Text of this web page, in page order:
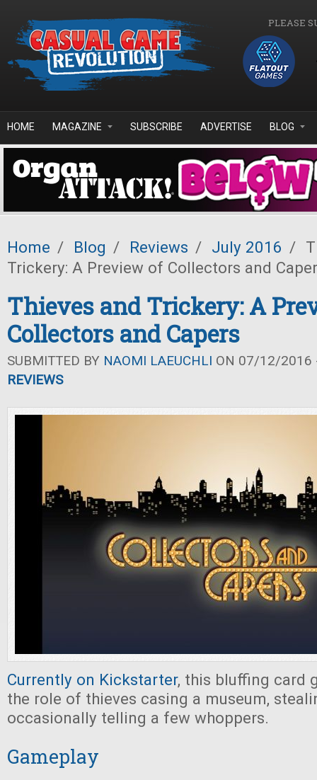
PLEASE
HOME MAGAZINE SUBSCRIBE ADVERTISE BLOG
Home / Blog / Reviews / July 2016 /
Trickery: A Preview of Collectors and
Thieves and Trickery: A
Collectors and Capers
SUBMITTED BY NAOMI LAEUCHLI ON 07/12/2016
REVIEWS
Currently on Kickstarter, this bluffing card
the role of thieves casing a museum,
occasionally telling a few whoppers.
Gameplay